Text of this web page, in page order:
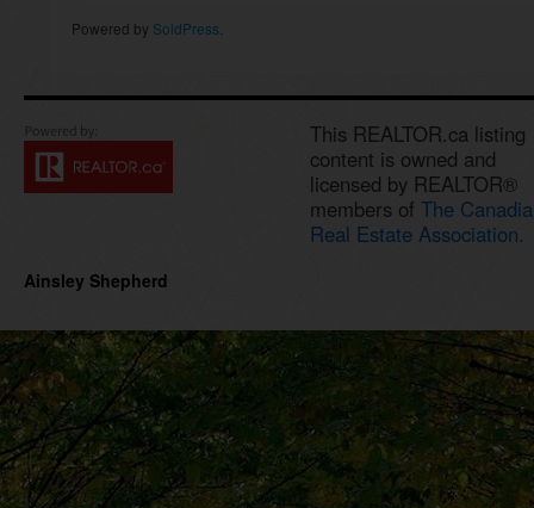
Powered by SoldPress
This REALTOR.ca listing
content is owned and
licensed by REALTOR®
members of The
Real Estate Association.
Ainsley Shepherd